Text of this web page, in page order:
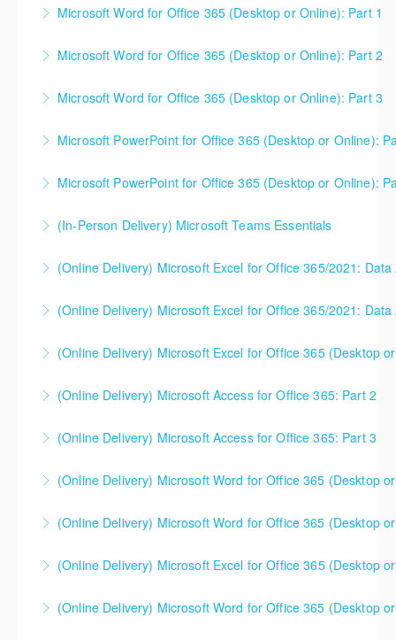
collaboration.
More Information
Microsoft Word for Office 365 (Desktop or Online): Part 1
More Information
Microsoft Word for Office 365 (Desktop or Online): Part 2
More Information
Microsoft Word for Office 365 (Desktop or Online): Part 3
More Information
Microsoft PowerPoint for Office 365 (Desktop or Online):
More Information
Microsoft PowerPoint for Office 365 (Desktop or Online):
More Information
(In-Person Delivery) Microsoft Teams Essentials
More Information
(Online Delivery) Microsoft Excel for Office 365/2021:
More Information
(Online Delivery) Microsoft Excel for Office 365/2021:
More Information
(Online Delivery) Microsoft Excel for Office 365 (Desktop
using Excel 2016/2019/2021/2023, as well as Office
Microsoft. Attention will be given to nuances
between the program versions as applicable for the
students in each class. For those using 2013 and
earlier, please contact your Learning Consultant
More Information
(Online Delivery) Microsoft Access for Office 365: Part 2
More Information
(Online Delivery) Microsoft Access for Office 365: Part 3
More Information
(Online Delivery) Microsoft Word for Office 365 (Desktop
More Information
(Online Delivery) Microsoft Word for Office 365 (Desktop
More Information
(Online Delivery) Microsoft Excel for Office 365 (Desktop
More Information
(Online Delivery) Microsoft Word for Office 365 (Desktop